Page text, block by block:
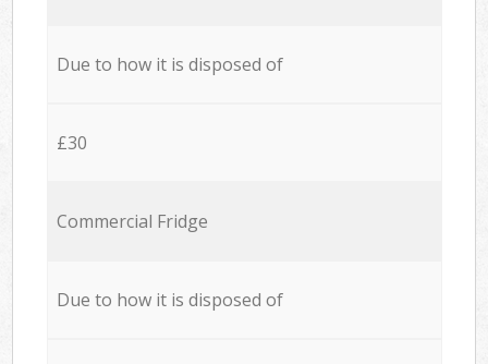
Due to how it is disposed of
£30
Commercial Fridge
Due to how it is disposed of